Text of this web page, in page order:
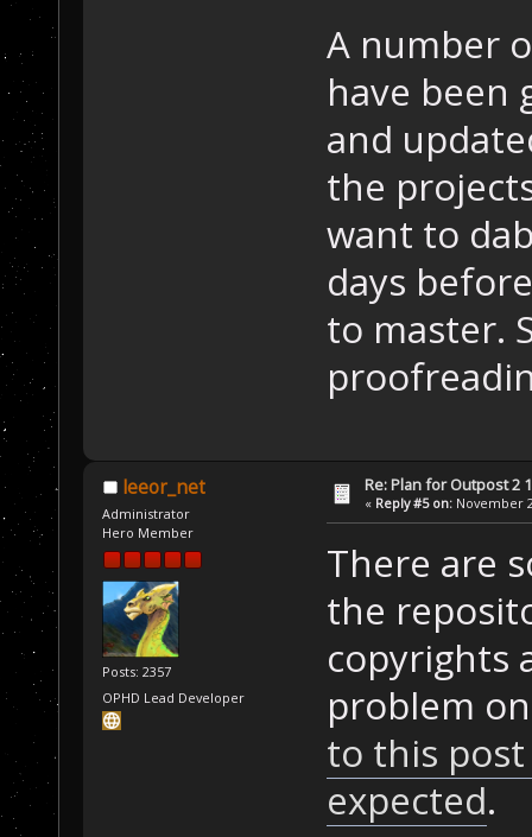
A number
have been
and
the
want to
days
to master.
leeor_net
Administrator
Hero Member
Posts: 2357
OPHD Lead Developer
Re: Plan for Outpost 2
« Reply #5 on: November
There are
the
copyrights
problem
to this
expected.